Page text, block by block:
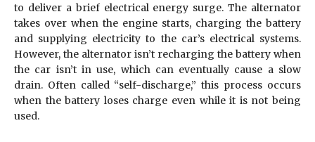
to deliver a brief electrical energy surge. The alternator
takes over when the engine starts, charging the battery
and supplying electricity to the car’s electrical systems.
However, the alternator isn’t recharging the battery when
the car isn’t in use, which can eventually cause a slow
drain. Often called “self-discharge,” this process occurs
when the battery loses charge even while it is not being
used.